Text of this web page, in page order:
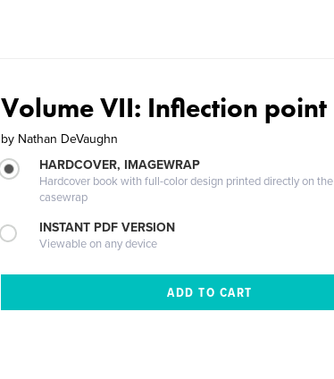
Volume VII: Inflection point
by Nathan DeVaughn
HARDCOVER, IMAGEWRAP
Hardcover book with full-color design printed directly on the
casewrap
INSTANT PDF VERSION
Viewable on any device